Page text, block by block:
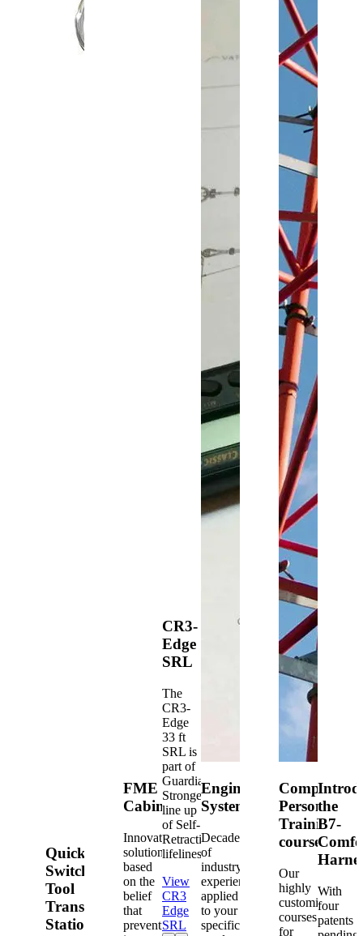
Quick-
Switch®
Tool
Transfer
Station
FME
Cabinets
Innovative
solutions
based
on the
belief
that
prevention
CR3-
Edge
SRL
The
CR3-
Edge
33 ft
SRL is
part of
Guardian's
Strongest
line up
of Self-
Retracting
lifelines.
View
CR3
Edge
SRL
Engineered
Systems
Decades
of
industry
experience
applied
to your
specific
Competent
Person
Training
courses
Our
highly
customized
courses
for
the
B7-
With
four
patents